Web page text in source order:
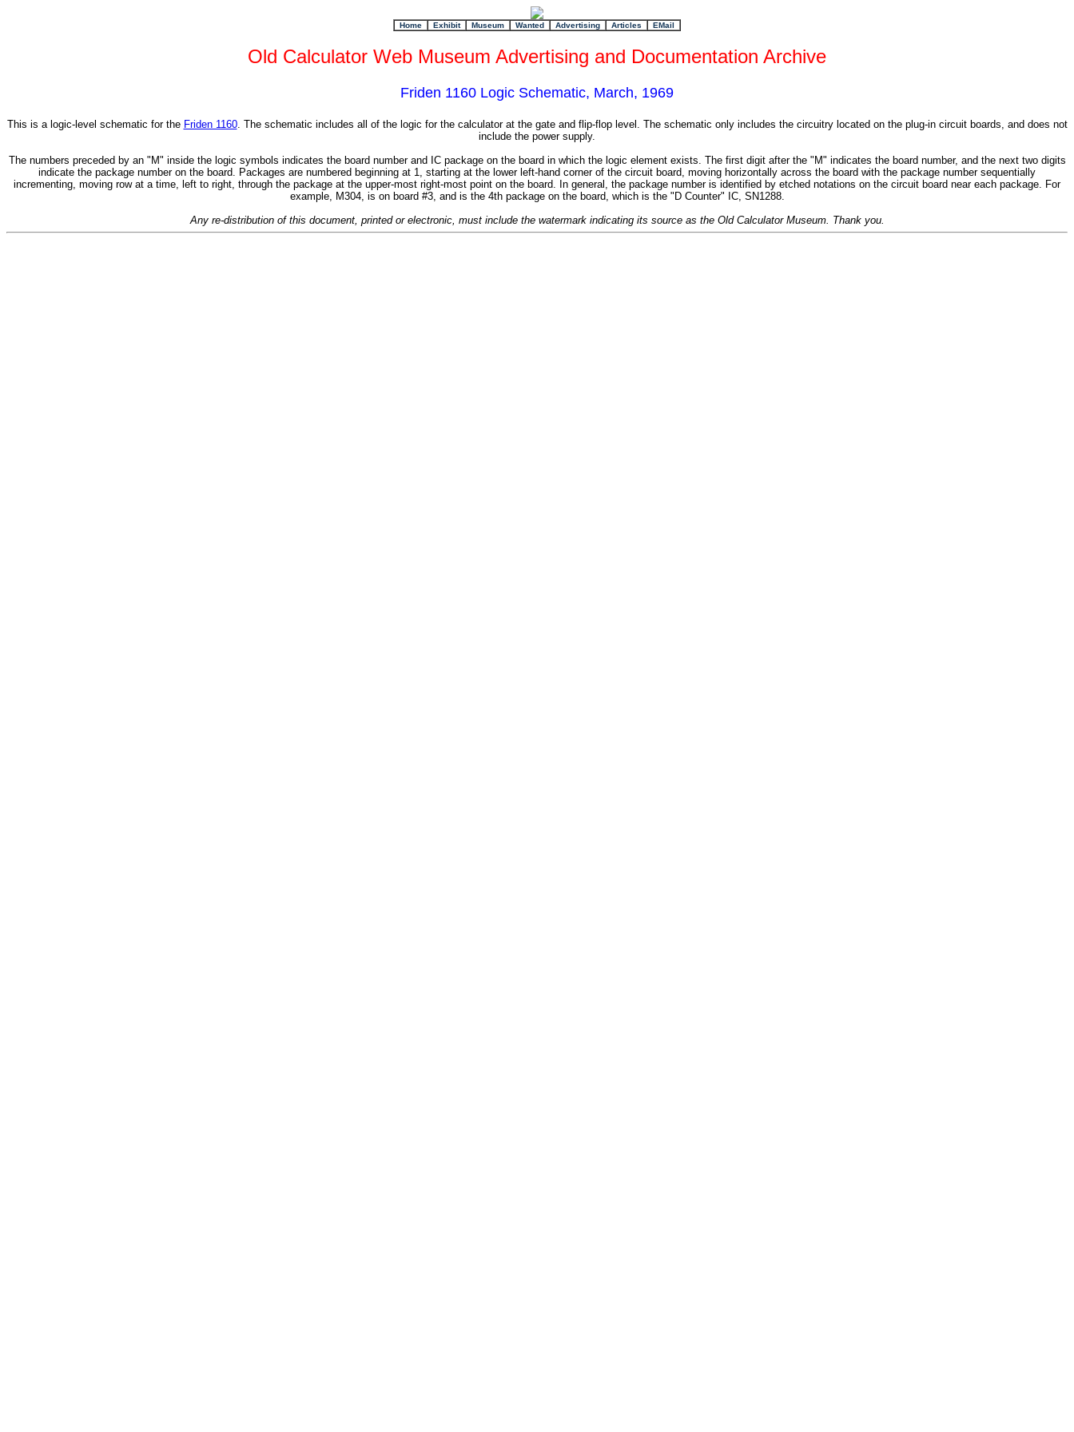
Home Exhibit Museum Wanted Advertising Articles EMail
Old Calculator Web Museum Advertising and Documentation Archive
Friden 1160 Logic Schematic, March, 1969
This is a logic-level schematic for the Friden 1160. The schematic includes all of the logic for the calculator at the gate and flip-flop level. The schematic only includes the circuitry located on the plug-in circuit boards, and does not
include the power supply.
The numbers preceded by an "M" inside the logic symbols indicates the board number and IC package on the board in which the logic element exists. The first digit after the "M" indicates the board number, and the next two digits
indicate the package number on the board. Packages are numbered beginning at 1, starting at the lower left-hand corner of the circuit board, moving horizontally across the board with the package number sequentially
incrementing, moving row at a time, left to right, through the package at the upper-most right-most point on the board. In general, the package number is identified by etched notations on the circuit board near each package. For
example, M304, is on board #3, and is the 4th package on the board, which is the "D Counter" IC, SN1288.
Any re-distribution of this document, printed or electronic, must include the watermark indicating its source as the Old Calculator Museum. Thank you.